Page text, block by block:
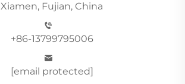
Xiamen, Fujian, China
+86-13799795006
[email protected]